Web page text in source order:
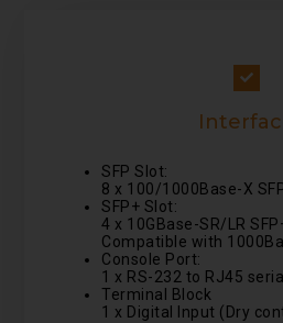
SFP Slot:
8 x 100/1000Base-X
SFP+ Slot:
4 x 10GBase-SR/LR
Compatible with
Console Port:
1 x RS-232 to RJ45
Terminal Block
1 x Digital Input (Dry